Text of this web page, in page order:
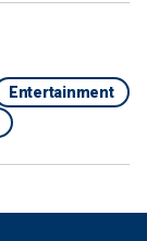
Entertainment